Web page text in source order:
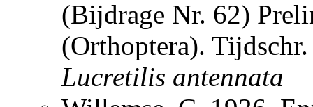
(Bijdrage Nr. 62)
(Orthoptera).
Lucretilis antennata